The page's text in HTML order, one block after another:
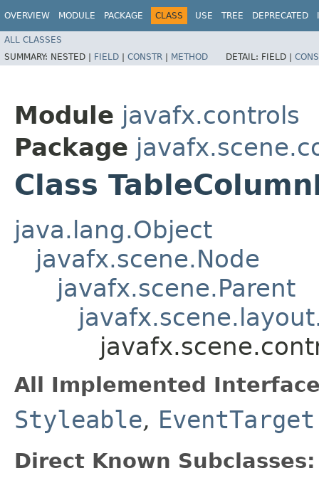
OVERVIEW MODULE PACKAGE CLASS USE TREE DEPRECATED
ALL CLASSES
SUMMARY: NESTED | FIELD | CONSTR | METHOD DETAIL: FIELD |
Module javafx.controls
Package
Class
java.lang.Object
javafx.scene.Node
javafx.scene.Parent
All Implemented
Styleable, EventTarget
Direct Known Subclasses: